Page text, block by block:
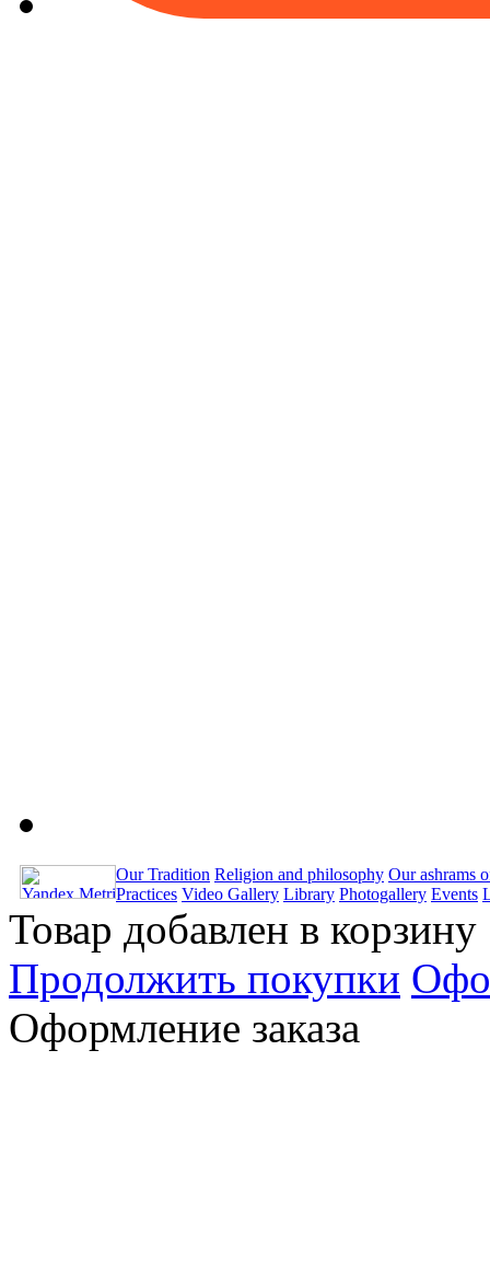
Our Tradition Religion and philosophy Our ashrams
Practices Video Gallery Library Photogallery Events
Товар добавлен в корзину
Продолжить покупки
Оформление заказа